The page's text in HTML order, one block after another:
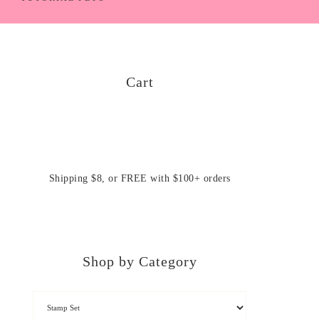
Cart
Shipping $8, or FREE with $100+ orders
Shop by Category